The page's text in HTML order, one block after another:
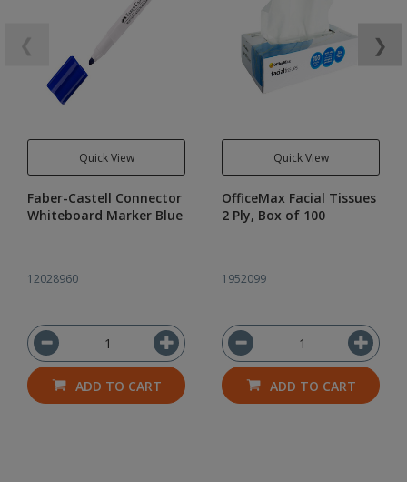
Quick View
Faber-Castell Connector
Whiteboard Marker Blue
12028960
ADD TO CART
Quick View
OfficeMax Facial Tissues
2 Ply, Box of 100
1952099
ADD TO CART
❯